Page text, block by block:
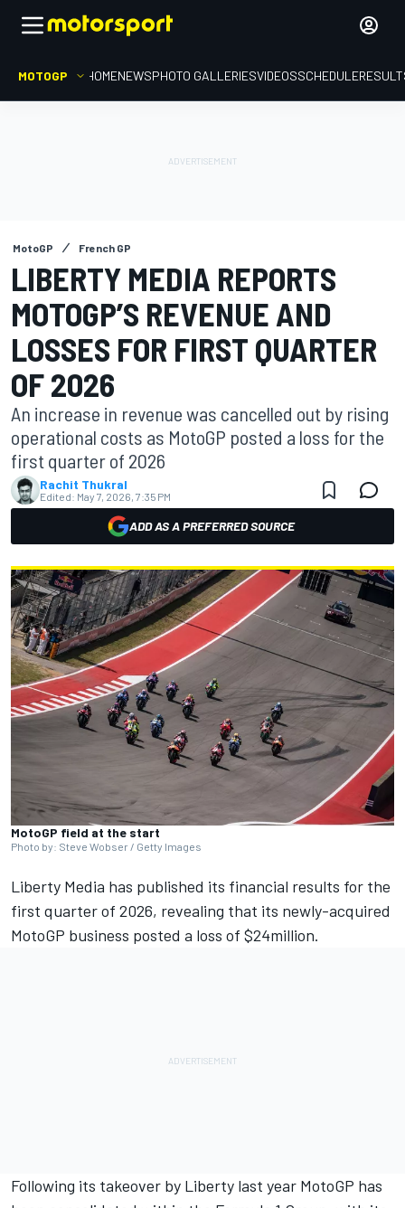
MOTOGP HOMENEWSPHOTO GALLERIESVIDEOSSCHEDULE
MotoGP French GP
LIBERTY MEDIA REPORTS
MOTOGP’S REVENUE AND
LOSSES FOR FIRST QUARTER
OF 2026
An increase in revenue was cancelled out by rising
operational costs as MotoGP posted a loss for the
first quarter of 2026
Rachit Thukral
Edited: May 7, 2026, 7:35 PM
ADD AS A PREFERRED SOURCE
MotoGP field at the start
Photo by: Steve Wobser / Getty Images
Liberty Media has published its financial results for the
first quarter of 2026, revealing that its newly-acquired
MotoGP business posted a loss of $24million.
Following its takeover by Liberty last year MotoGP has